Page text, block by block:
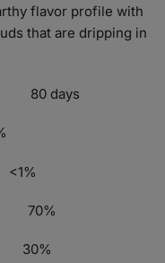
flavor profile with
that are dripping in
80 days
<1%
70%
30%